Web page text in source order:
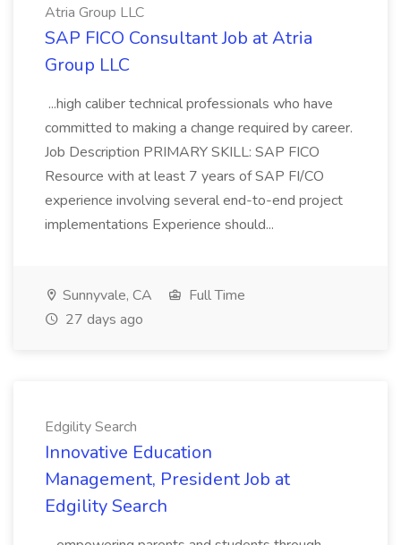
Atria Group LLC
SAP FICO Consultant Job at Atria
Group LLC
...high caliber technical professionals who have
committed to making a change required by career.
Job Description PRIMARY SKILL: SAP FICO
Resource with at least 7 years of SAP FI/CO
experience involving several end-to-end project
implementations Experience should...
Sunnyvale, CA
Full Time
27 days ago
Edgility Search
Innovative Education
Management, President Job at
Edgility Search